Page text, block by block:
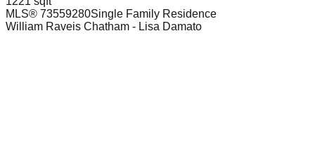
MLS® 73559280Single Family Residence
William Raveis Chatham - Lisa Damato